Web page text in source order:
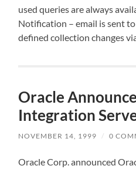
used queries are always
Notification – email is sent
defined collection changes
Oracle
Integration
NOVEMBER 14, 1999 / 0
Oracle Corp. announced